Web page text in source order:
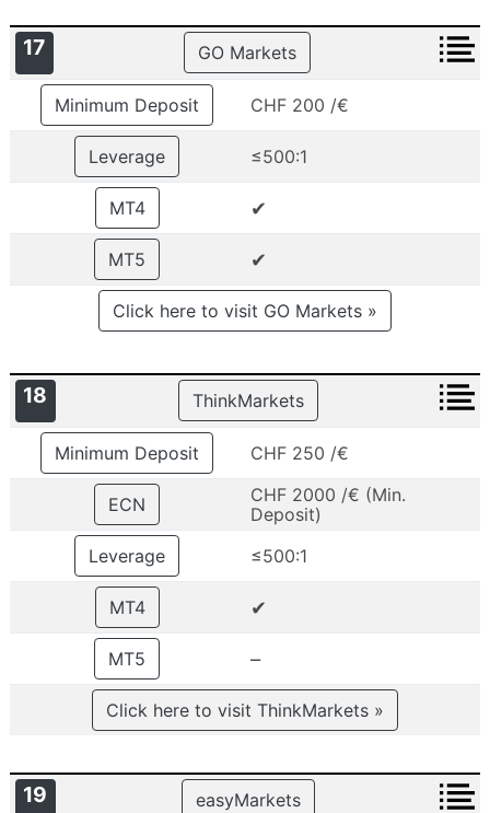
17 GO Markets
Minimum Deposit CHF 200 /€
Leverage ≤500:1
MT4 ✔
MT5 ✔
Click here to visit GO Markets »
18 ThinkMarkets
Minimum Deposit CHF 250 /€
ECN
CHF 2000 /€ (Min.
Deposit)
Leverage
≤500:1
MT4 ✔
MT5 –
Click here to visit ThinkMarkets »
19 easyMarkets